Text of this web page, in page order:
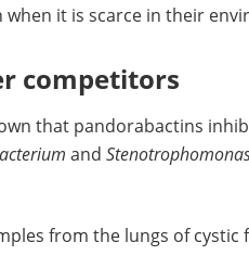
their chemical
play an important role
survive in difficult
help the bacteria
scarce in their
competitors